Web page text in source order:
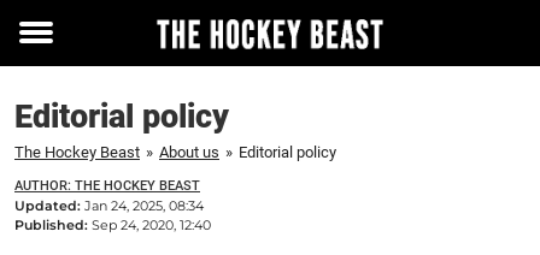
Toggle
Editorial policy
The Hockey Beast » About us » Editorial policy
AUTHOR: THE HOCKEY BEAST
Updated: Jan 24, 2025, 08:34
Published: Sep 24, 2020, 12:40